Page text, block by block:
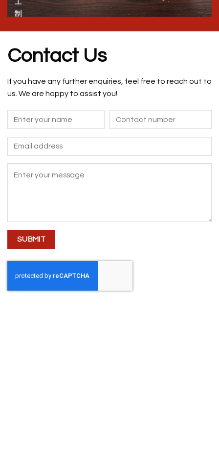
Contact Us
If you have any further enquiries, feel free to reach out to
us. We are happy to assist you!